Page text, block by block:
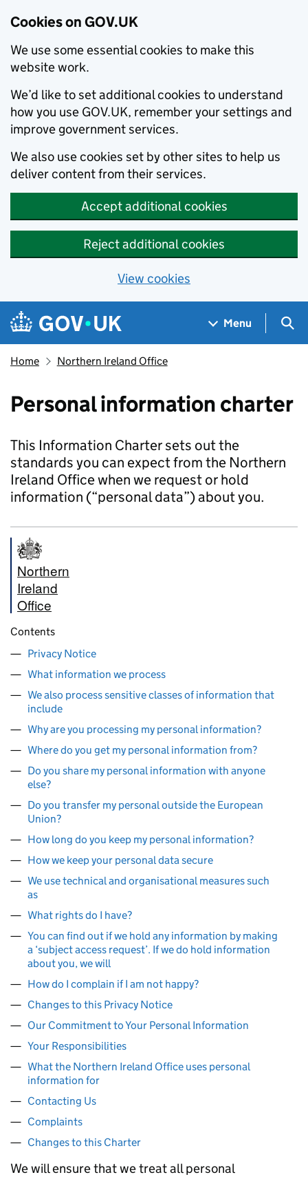
Cookies on GOV.UK
We use some essential cookies to make this
website work.
We’d like to set additional cookies to understand
how you use GOV.UK, remember your settings and
improve government services.
We also use cookies set by other sites to help us
deliver content from their services.
Accept additional cookies
Reject additional cookies
View cookies
Skip to main content
Navigation menu
Menu
Home Northern Ireland Office
Personal information charter
This Information Charter sets out the
standards you can expect from the Northern
Ireland Office when we request or hold
information (“personal data”) about you.
Northern
Ireland
Office
Contents
Privacy Notice
What information we process
We also process sensitive classes of information that
include
Why are you processing my personal information?
Where do you get my personal information from?
Do you share my personal information with anyone
else?
Do you transfer my personal outside the European
Union?
How long do you keep my personal information?
How we keep your personal data secure
We use technical and organisational measures such
as
What rights do I have?
You can find out if we hold any information by making
a ‘subject access request’. If we do hold information
about you, we will
How do I complain if I am not happy?
Changes to this Privacy Notice
Our Commitment to Your Personal Information
Your Responsibilities
What the Northern Ireland Office uses personal
information for
Contacting Us
Complaints
Changes to this Charter
We will ensure that we treat all personal